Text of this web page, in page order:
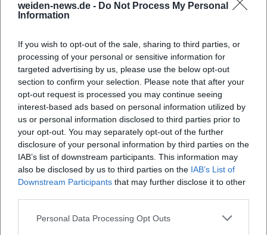
weiden-news.de - Do Not Process My Personal
Information
If you wish to opt-out of the sale, sharing to third parties, or
processing of your personal or sensitive information for
targeted advertising by us, please use the below opt-out
section to confirm your selection. Please note that after your
opt-out request is processed you may continue seeing
interest-based ads based on personal information utilized by
us or personal information disclosed to third parties prior to
your opt-out. You may separately opt-out of the further
disclosure of your personal information by third parties on the
IAB’s list of downstream participants. This information may
also be disclosed by us to third parties on the IAB’s List of
Downstream Participants that may further disclose it to other
Personal Data Processing Opt Outs
Open Air Poetry Slam
14. Aug 2026
On August 14, 2026, the Open Air Poetry Slam in Weiden
captivates with word art and performance under the open sky.